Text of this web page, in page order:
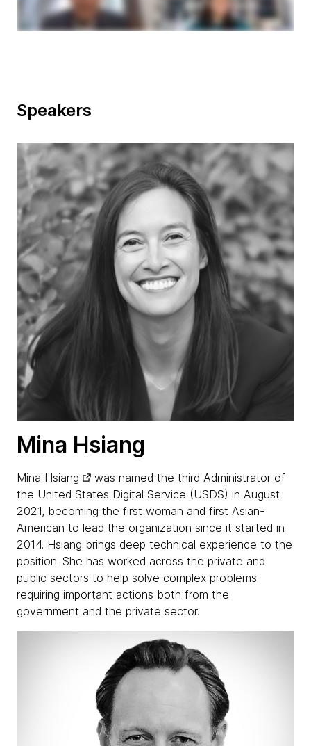
Speakers
Mina Hsiang
Mina Hsiang
was named the third Administrator of
the United States Digital Service (USDS) in August
2021, becoming the first woman and first Asian-
American to lead the organization since it started in
2014. Hsiang brings deep technical experience to the
position. She has worked across the private and
public sectors to help solve complex problems
requiring important actions both from the
government and the private sector.